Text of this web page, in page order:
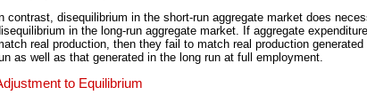
contrast, disequilibrium in the short-run aggregate market does
in the long-run aggregate market. If aggregate
real production, then they fail to match real production
as well as that generated in the long run at full employment.
to Equilibrium